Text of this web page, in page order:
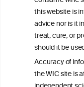
this website is
advice nor is it
treat, cure, or
should it be
Accuracy of
the WIC site is
ineI
ouncil®
We love your